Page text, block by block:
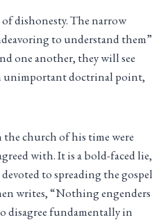
dishonesty. The narrow
to understand them”
one another, they will see
unimportant doctrinal point,
church of his time were
with. It is a bold-faced lie,
to spreading the gospel
writes, “Nothing engenders
disagree fundamentally in